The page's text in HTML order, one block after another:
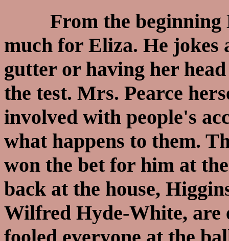
From the beginning
much for Eliza. He
gutter or having her
the test. Mrs. Pearce
involved with people's
what happens to them.
won the bet for him at
back at the house,
Wilfred Hyde-White, are